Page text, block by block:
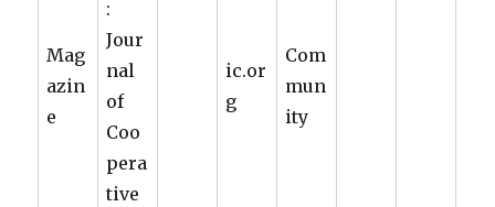
Mag
azin
e
:
Jour
nal
of
Coo
pera
tive
ic.or
g
Com
mun
ity